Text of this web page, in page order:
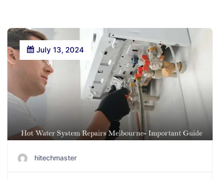
July 13, 2024
hitechmaster